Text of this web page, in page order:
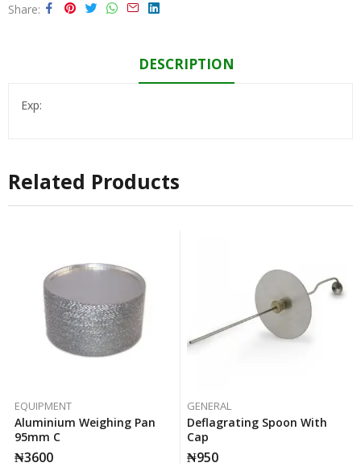
Share
DESCRIPTION
Exp:
Related Products
EQUIPMENT
Aluminium Weighing Pan
95mm C
₦3600
GENERAL
Deflagrating Spoon With
Cap
₦950